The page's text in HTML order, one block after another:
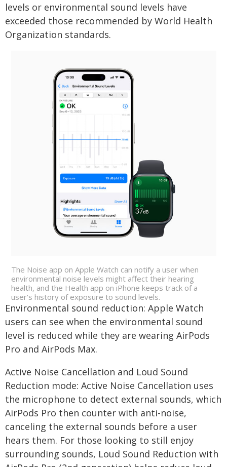
levels or environmental sound levels have
exceeded those recommended by World Health
Organization standards.
The Noise app on Apple Watch can notify a user when
environmental noise levels might affect their hearing
health, and the Health app on iPhone keeps track of a
user's history of exposure to sound levels.
Environmental sound reduction: Apple Watch
users can see when the environmental sound
level is reduced while they are wearing AirPods
Pro and AirPods Max.
Active Noise Cancellation and Loud Sound
Reduction mode: Active Noise Cancellation uses
the microphone to detect external sounds, which
AirPods Pro then counter with anti-noise,
canceling the external sounds before a user
hears them. For those looking to still enjoy
surrounding sounds, Loud Sound Reduction with